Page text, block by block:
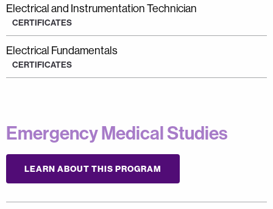
Electrical and Instrumentation Technician
CERTIFICATES
Electrical Fundamentals
CERTIFICATES
Emergency Medical Studies
LEARN ABOUT THIS PROGRAM